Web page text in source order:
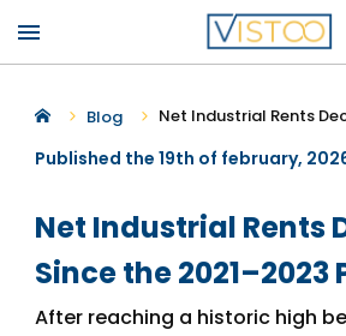
menu
Blog
Published the 19th of february,
Net Industrial Rents
Since the 2021–2023
After reaching a historic high